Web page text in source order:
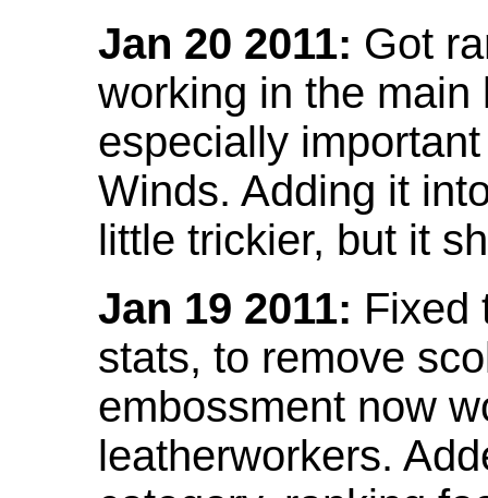
Jan 20 2011: Got
working in the
especially
Winds. Adding it
little trickier, but it
Jan 19 2011: Fixed
stats, to remove
embossment now
leatherworkers.